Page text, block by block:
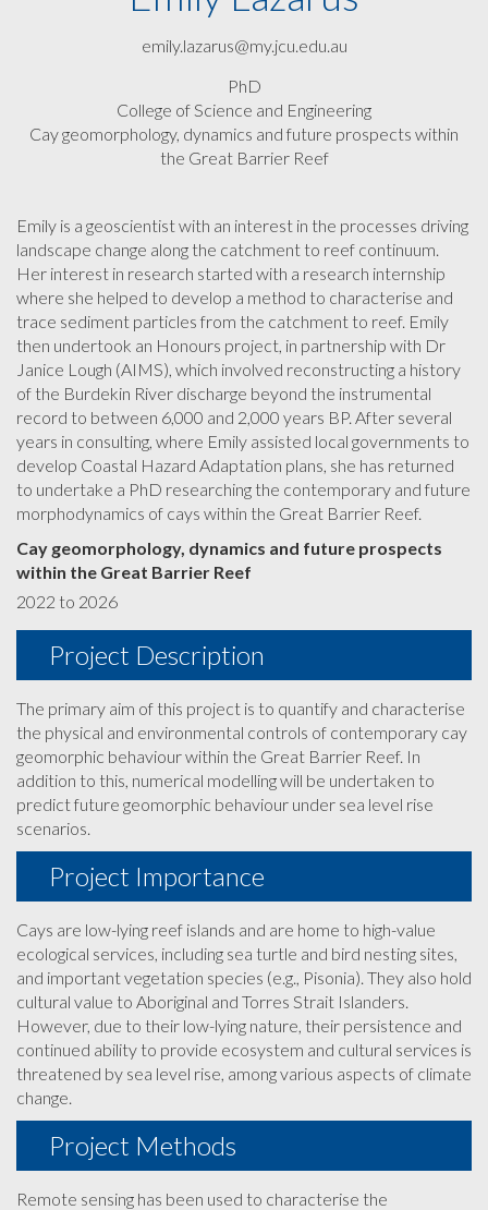
emily.lazarus@my.jcu.edu.au
PhD
College of Science and Engineering
Cay geomorphology, dynamics and future prospects within
the Great Barrier Reef
Emily is a geoscientist with an interest in the processes driving
landscape change along the catchment to reef continuum.
Her interest in research started with a research internship
where she helped to develop a method to characterise and
trace sediment particles from the catchment to reef. Emily
then undertook an Honours project, in partnership with Dr
Janice Lough (AIMS), which involved reconstructing a history
of the Burdekin River discharge beyond the instrumental
record to between 6,000 and 2,000 years BP. After several
years in consulting, where Emily assisted local governments to
develop Coastal Hazard Adaptation plans, she has returned
to undertake a PhD researching the contemporary and future
morphodynamics of cays within the Great Barrier Reef.
Cay geomorphology, dynamics and future prospects
within the Great Barrier Reef
2022 to 2026
Project Description
The primary aim of this project is to quantify and characterise
the physical and environmental controls of contemporary cay
geomorphic behaviour within the Great Barrier Reef. In
addition to this, numerical modelling will be undertaken to
predict future geomorphic behaviour under sea level rise
scenarios.
Project Importance
Cays are low-lying reef islands and are home to high-value
ecological services, including sea turtle and bird nesting sites,
and important vegetation species (e.g., Pisonia). They also hold
cultural value to Aboriginal and Torres Strait Islanders.
However, due to their low-lying nature, their persistence and
continued ability to provide ecosystem and cultural services is
threatened by sea level rise, among various aspects of climate
change.
Project Methods
Remote sensing has been used to characterise the